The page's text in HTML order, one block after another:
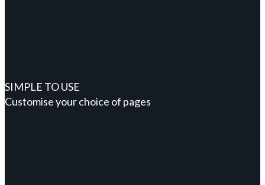
SIMPLE TO USE
Customise your choice of pages